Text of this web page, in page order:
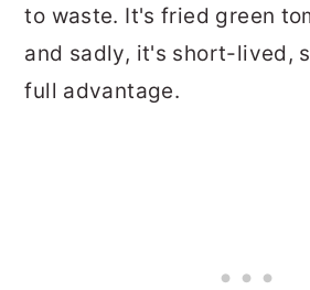
to waste. It's fried green
and sadly, it's short-lived,
full advantage.